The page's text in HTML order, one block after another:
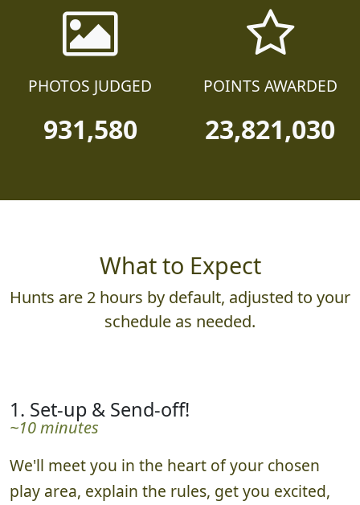
PHOTOS JUDGED
931,580
POINTS AWARDED
23,821,030
What to Expect
Hunts are 2 hours by default, adjusted to your
schedule as needed.
1. Set-up & Send-off!
~10 minutes
We'll meet you in the heart of your chosen
play area, explain the rules, get you excited,